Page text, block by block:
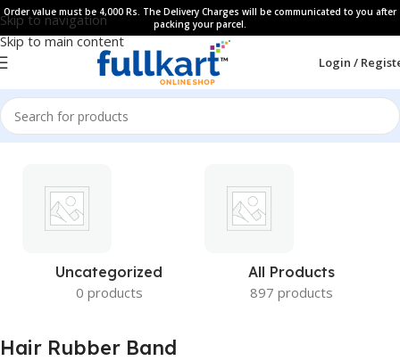
Skip to navigation
Skip to main content
Order value must be 4,000 Rs. The Delivery Charges will be communicated to you after
packing your parcel.
Login /
Uncategorized
0 products
All Products
897 products
Hair Rubber Band